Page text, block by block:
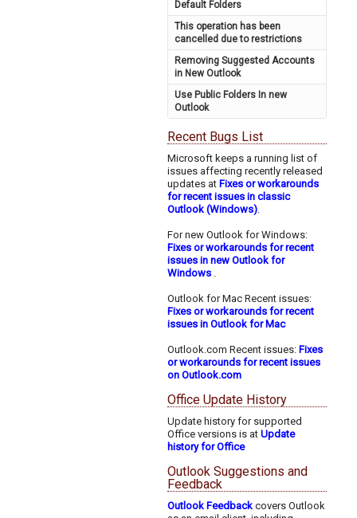
Default Folders
This operation has been
cancelled due to restrictions
Removing Suggested Accounts
in New Outlook
Use Public Folders In new
Outlook
Recent Bugs List
Microsoft keeps a running list of
issues affecting recently released
updates at Fixes or workarounds
for recent issues in classic
Outlook (Windows).
For new Outlook for Windows:
Fixes or workarounds for recent
issues in new Outlook for
Windows .
Outlook for Mac Recent issues:
Fixes or workarounds for recent
issues in Outlook for Mac
Outlook.com Recent issues: Fixes
or workarounds for recent issues
on Outlook.com
Office Update History
Update history for supported
Office versions is atUpdate
history for Office
Outlook Suggestions and
Feedback
Outlook Feedback covers Outlook